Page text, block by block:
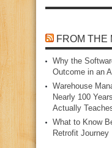
FROM THE
Why the
Outcome in an
Warehouse
Nearly 100
Actually
What to Know
Retrofit Journey